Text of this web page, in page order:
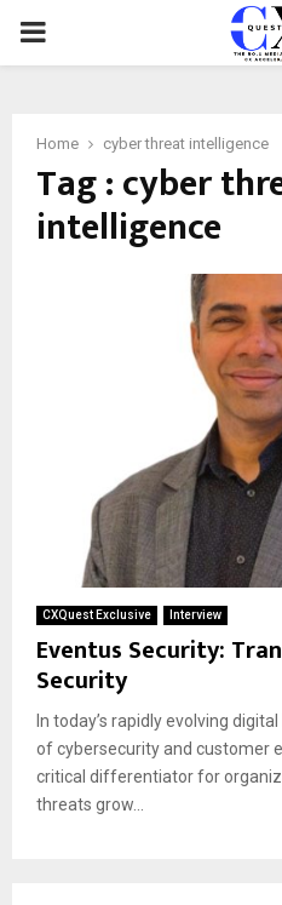
PRIMARY
Home cyber threat intelligence
Tag : cyber
intelligence
CXQuest Exclusive Interview
Eventus Security:
Security
In today’s rapidly evolving
of cybersecurity and customer
critical differentiator for
threats grow...